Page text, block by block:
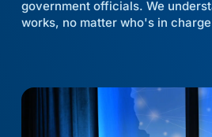
government officials. We
works, no matter who's in